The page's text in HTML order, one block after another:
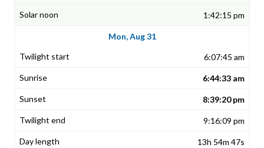
1:42:15 pm
Mon, Aug 31
6:07:45 am
6:44:33 am
8:39:20 pm
9:16:09 pm
13h 54m 47s